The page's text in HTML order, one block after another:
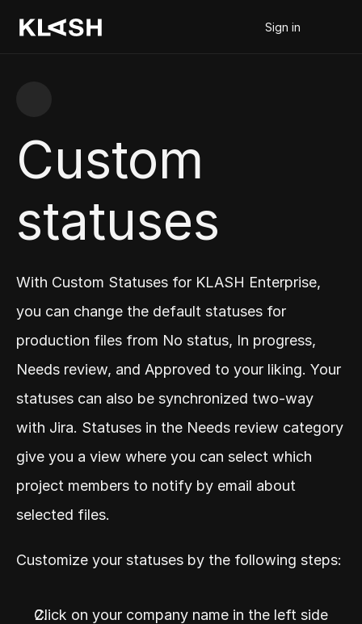
Sign in
Custom
statuses
With Custom Statuses for KLASH Enterprise,
you can change the default statuses for
production files from No status, In progress,
Needs review, and Approved to your liking. Your
statuses can also be synchronized two-way
with Jira. Statuses in the Needs review category
give you a view where you can select which
project members to notify by email about
selected files.
Customize your statuses by the following steps:
Click on your company name in the left side